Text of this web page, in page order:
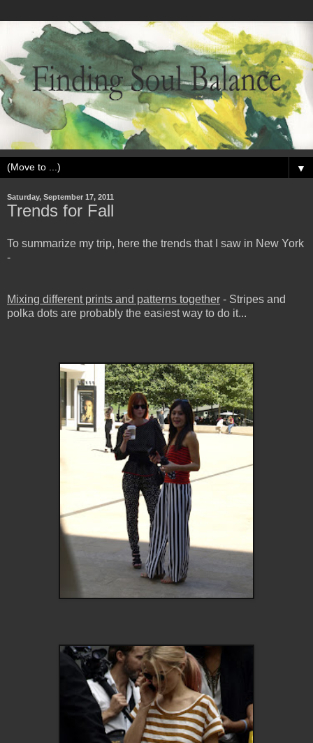
▼
Saturday, September 17, 2011
Trends for Fall
To summarize my trip, here the trends that I saw in New York
-
Mixing different prints and patterns together - Stripes and
polka dots are probably the easiest way to do it...